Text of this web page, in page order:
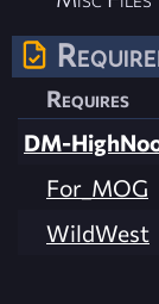
Requires
DM-
For_MOG
WildWest